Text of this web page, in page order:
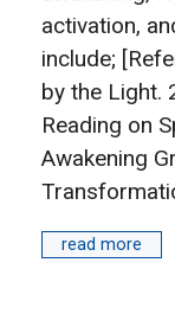
activation,
include;
by the Light.
Reading on
Awakening
read more